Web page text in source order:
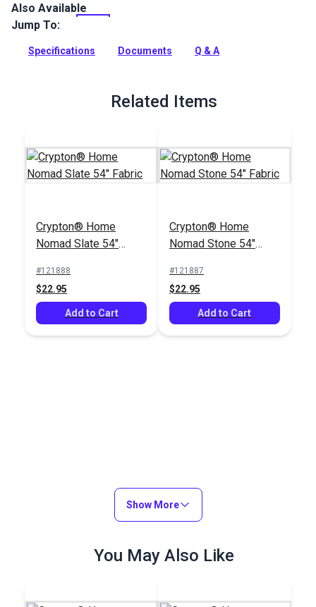
The Crypton Home Nomad collection brings beauty and
functionality to your home with incredible durability, stain
Full Description
Also Available
Jump To:
Specifications Documents Q & A
Related Items
Crypton® Home
Nomad Slate 54"
#121888
$22.95
Add to Cart
Crypton® Home
Nomad Stone 54"
#121887
$22.95
Add to Cart
Show More
You May Also Like